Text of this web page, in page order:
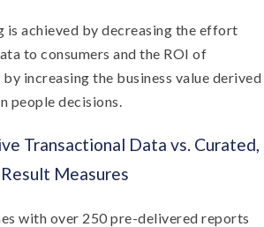
is achieved by decreasing the effort
to consumers and the ROI of
increasing the business value derived
people decisions.
Transactional Data vs. Curated,
Measures
with over 250 pre-delivered reports